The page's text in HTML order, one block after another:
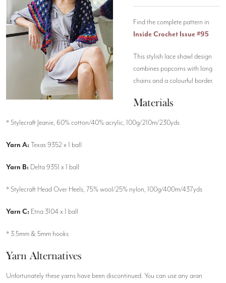
Find the complete pattern in
Inside Crochet Issue #95
This stylish lace shawl design
combines popcorns with long
chains and a colourful border.
Materials
* Stylecraft Jeanie, 60% cotton/40% acrylic, 100g/210m/230yds
Yarn A: Texas 9352 x 1 ball
Yarn B: Delta 9351 x 1 ball
* Stylecraft Head Over Heels, 75% wool/25% nylon, 100g/400m/437yds
Yarn C: Etna 3104 x 1 ball
* 3.5mm & 5mm hooks
Yarn Alternatives
Unfortunately these yarns have been discontinued. You can use any aran